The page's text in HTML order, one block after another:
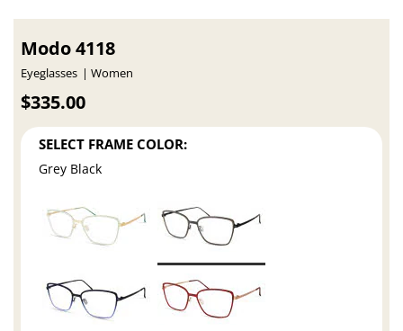
Modo 4118
Eyeglasses Women
$335.00
SELECT FRAME COLOR:
Grey Black